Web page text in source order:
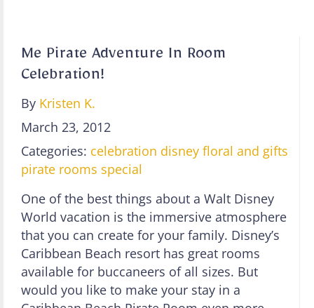
Me Pirate Adventure In Room
Celebration!
By Kristen K.
March 23, 2012
Categories: celebration disney floral and gifts
pirate rooms special
One of the best things about a Walt Disney
World vacation is the immersive atmosphere
that you can create for your family. Disney’s
Caribbean Beach resort has great rooms
available for buccaneers of all sizes. But
would you like to make your stay in a